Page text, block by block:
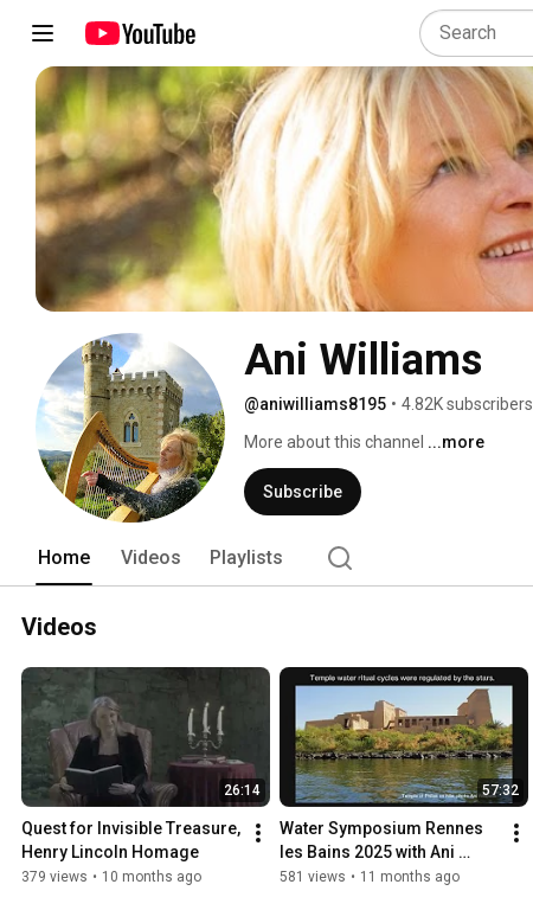
Ani Williams
@aniwilliams8195 • 4.82K subscribers
More about this channel ...more
Subscribe
Home Videos Playlists
Videos
26:14
Quest for Invisible Treasure,
Henry Lincoln Homage
379 views • 10 months ago
57:32
Water Symposium Rennes
les Bains 2025 with Ani
Williams
581 views • 11 months ago